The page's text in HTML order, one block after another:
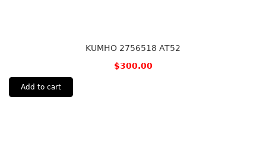
KUMHO 2756518 AT52
$300.00
Add to cart